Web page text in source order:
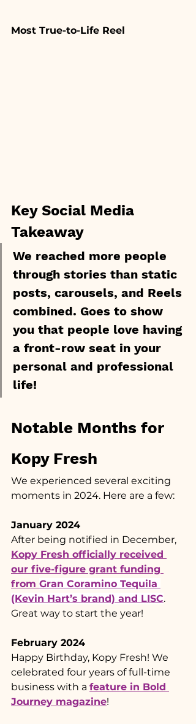
Most True-to-Life Reel
Key Social Media
Takeaway
We reached more people
through stories than static
posts, carousels, and Reels
combined. Goes to show
you that people love having
a front-row seat in your
personal and professional
life!
Notable Months for
Kopy Fresh
We experienced several exciting
moments in 2024. Here are a few:
January 2024
After being notified in December,
Kopy Fresh officially received
our five-figure grant funding
from Gran Coramino Tequila
(Kevin Hart’s brand) and LISC.
Great way to start the year!
February 2024
Happy Birthday, Kopy Fresh! We
celebrated four years of full-time
business with a feature in Bold
Journey magazine!